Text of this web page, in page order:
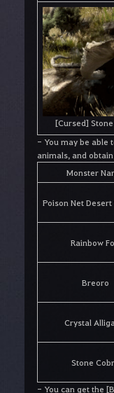
[Cursed]
- You may be able
animals, and
Monster
Poison Net
Rainbow
Breoro
Crystal
Stone
- You can get the